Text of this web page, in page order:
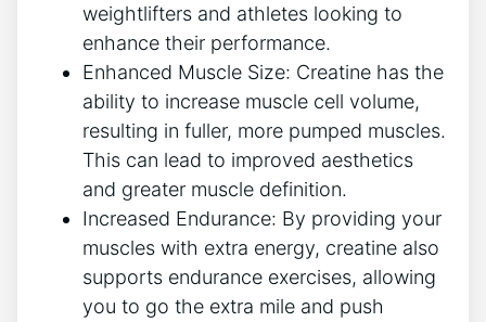
weightlifters and athletes looking to
enhance their performance.
Enhanced Muscle Size: Creatine has the
ability to increase muscle cell volume,
resulting in fuller, more pumped muscles.
This can lead to improved aesthetics
and greater muscle definition.
Increased Endurance: By providing your
muscles with extra energy, creatine also
supports endurance exercises, allowing
you to go the extra mile and push